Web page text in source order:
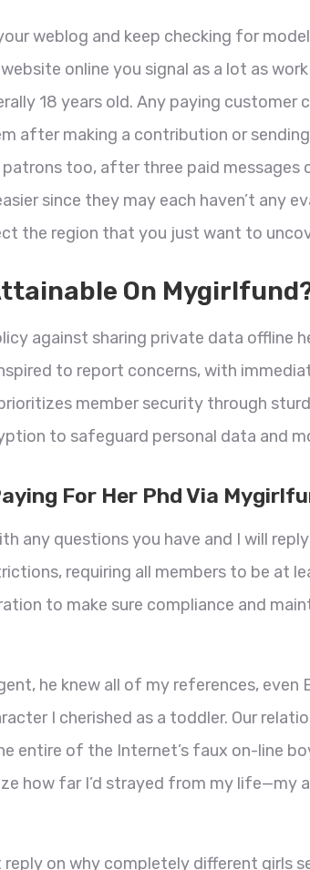
weblog and keep checking for
online you signal as a lot as
18 years old. Any paying customer
after making a contribution or
too, after three paid messages
since they may each haven’t any
the region that you just want to
On
against sharing private data offline
to report concerns, with
member security through
to safeguard personal data and
For Her Phd Via
any questions you have and I will
requiring all members to be at
to make sure compliance and
he knew all of my references, even
I cherished as a toddler. Our
entire of the Internet’s faux on-line
how far I’d strayed from my life—my
reply on why completely different girls